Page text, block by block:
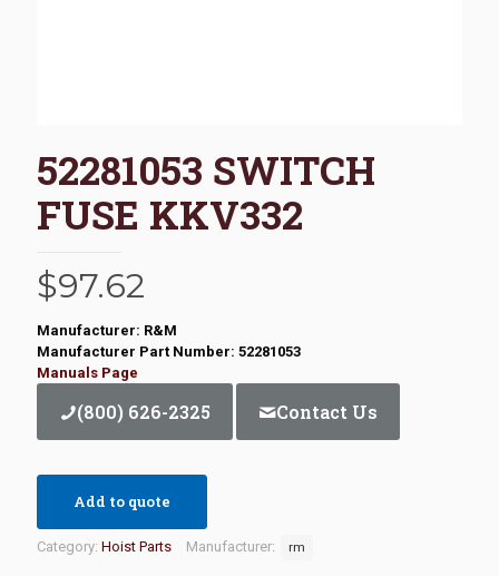
52281053 SWITCH
FUSE KKV332
$97.62
Manufacturer: R&M
Manufacturer Part Number: 52281053
Manuals Page
(800) 626-2325 Contact Us
Add to quote
Category: Hoist Parts Manufacturer: rm